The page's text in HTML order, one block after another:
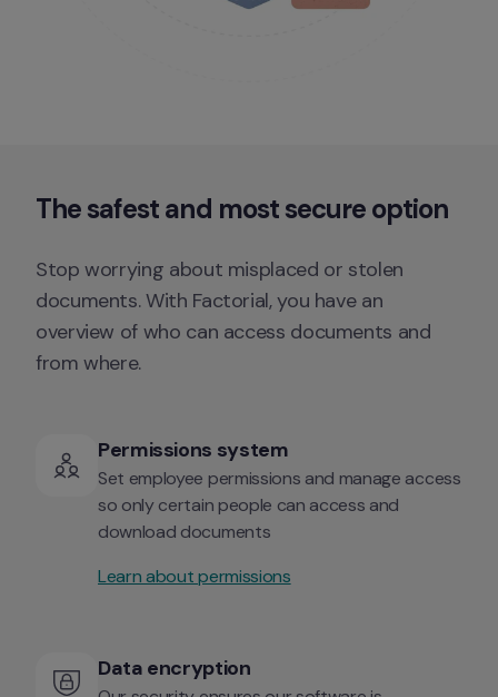
The safest and most secure option
Stop worrying about misplaced or stolen
documents. With Factorial, you have an
overview of who can access documents and
from where.
Permissions system
Set employee permissions and manage access
so only certain people can access and
download documents
Learn about permissions
Data encryption